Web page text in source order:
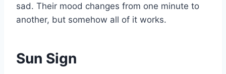
sad. Their mood changes from one minute to
another, but somehow all of it works.
Sun Sign